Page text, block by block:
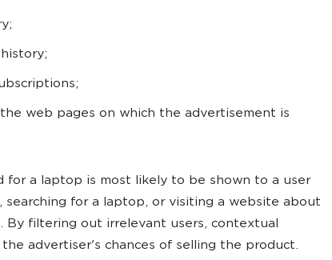
web pages on which the advertisement is
for a laptop is most likely to be shown to a user
for a laptop, or visiting a website about
By filtering out irrelevant users, contextual
advertiser's chances of selling the product.